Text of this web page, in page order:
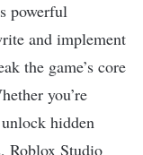
powerful
and implement
the game’s core
you’re
hidden
Roblox Studio